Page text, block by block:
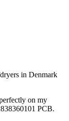
in Denmark
on my
PCB.